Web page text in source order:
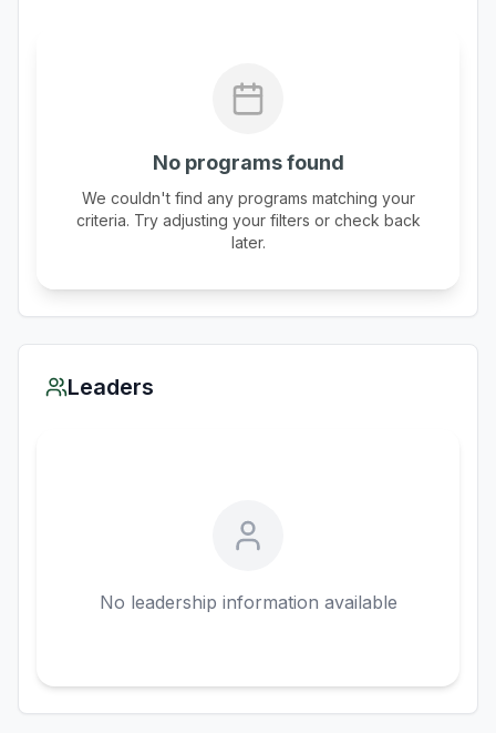
No programs found
We couldn't find any programs matching your
criteria. Try adjusting your filters or check back
later.
Leaders
No leadership information available